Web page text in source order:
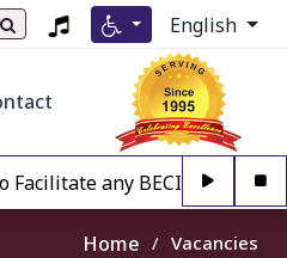
English
any BECIL matter Other
Home Vacancies